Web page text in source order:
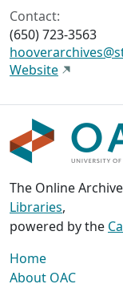
Contact:
(650) 723-3563
Website
The Online
Libraries,
powered by the
Home
About OAC